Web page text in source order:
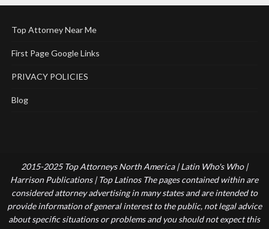
Top Attorney Near Me
First Page Google Links
PRIVACY POLICIES
Blog
2015-2025 Top Attorneys North America | Latin Who's Who |
Harrison Publications | Top Latinos The pages contained within are
considered attorney advertising in many states and are intended to
provide information of general interest to the public, not legal advice
about specific situations or problems and you should not expect this